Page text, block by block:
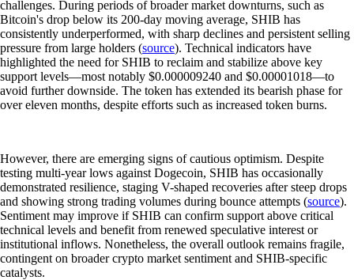
challenges. During periods of broader market downturns, such as
Bitcoin's drop below its 200-day moving average, SHIB has
consistently underperformed, with sharp declines and persistent selling
pressure from large holders (source). Technical indicators have
highlighted the need for SHIB to reclaim and stabilize above key
support levels—most notably $0.000009240 and $0.00001018—to
avoid further downside. The token has extended its bearish phase for
over eleven months, despite efforts such as increased token burns.
However, there are emerging signs of cautious optimism. Despite
testing multi-year lows against Dogecoin, SHIB has occasionally
demonstrated resilience, staging V-shaped recoveries after steep drops
and showing strong trading volumes during bounce attempts (source).
Sentiment may improve if SHIB can confirm support above critical
technical levels and benefit from renewed speculative interest or
institutional inflows. Nonetheless, the overall outlook remains fragile,
contingent on broader crypto market sentiment and SHIB-specific
catalysts.